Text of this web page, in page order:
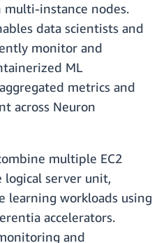
multi-instance nodes.
data scientists and
monitor and
ML
metrics and
across Neuron
multiple EC2
logical server unit,
learning workloads using
accelerators.
and